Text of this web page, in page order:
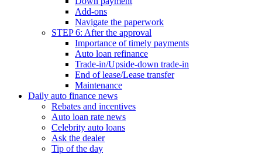
Add-ons
Navigate the paperwork
STEP 6: After the approval
Importance of timely payments
Auto loan refinance
Trade-in/Upside-down trade-in
End of lease/Lease transfer
Maintenance
Daily auto finance news
Rebates and incentives
Auto loan rate news
Celebrity auto loans
Ask the dealer
Tip of the day